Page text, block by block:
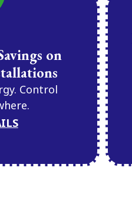
on
Control